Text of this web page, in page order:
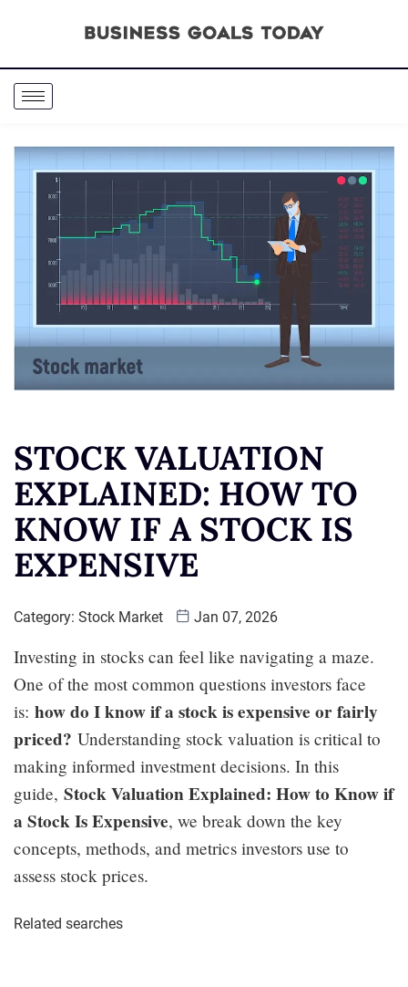
STOCK VALUATION
EXPLAINED: HOW TO
KNOW IF A STOCK IS
EXPENSIVE
Category: Stock Market Jan 07, 2026
Investing in stocks can feel like navigating a maze.
One of the most common questions investors face
is: how do I know if a stock is expensive or fairly
priced? Understanding stock valuation is critical to
making informed investment decisions. In this
guide, Stock Valuation Explained: How to Know if
a Stock Is Expensive, we break down the key
concepts, methods, and metrics investors use to
assess stock prices.
Related searches